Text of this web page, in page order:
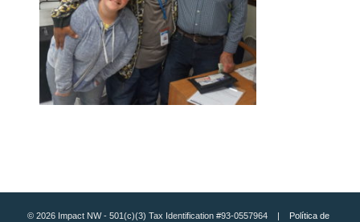
© 2026 Impact NW - 501(c)(3) Tax Identification #93-0557964 | Política de